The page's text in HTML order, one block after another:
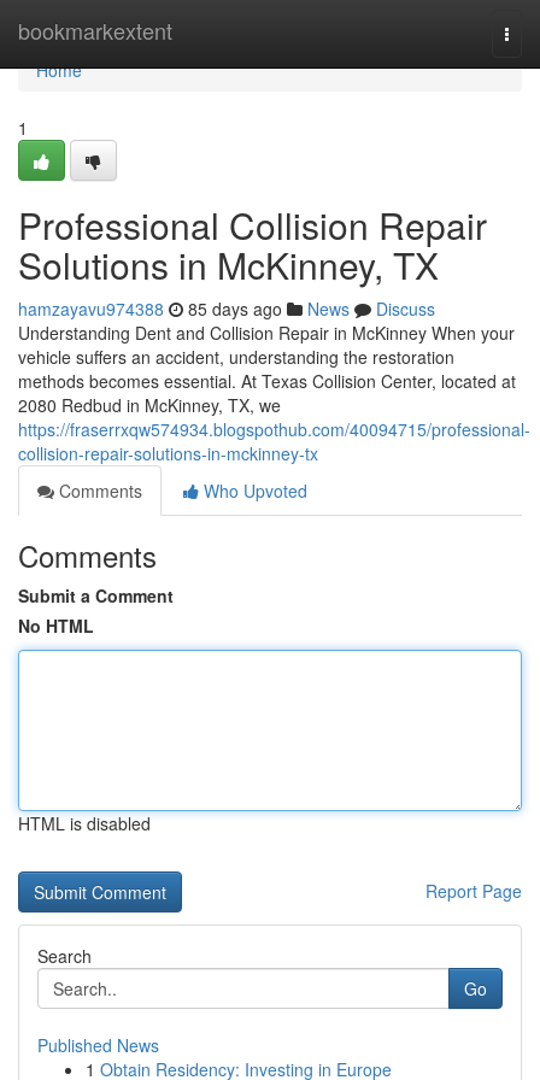
bookmarkextent
Home
Home
1
Professional Collision Repair
Solutions in McKinney, TX
hamzayavu974388 85 days ago News
Discuss
Understanding Dent and Collision Repair in McKinney When your
vehicle suffers an accident, understanding the restoration
methods becomes essential. At Texas Collision Center, located at
2080 Redbud in McKinney, TX, we
https://fraserrxqw574934.blogspothub.com/40094715/professional-
collision-repair-solutions-in-mckinney-tx
Comments
Who Upvoted
Comments
Submit a Comment
No HTML
HTML is disabled
Report Page
Search
Go
Published News
1 Obtain Residency: Investing in Europe